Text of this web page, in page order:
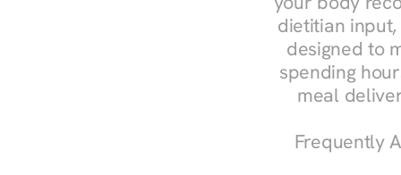
dietitian
designed to
spending
meal
Frequently